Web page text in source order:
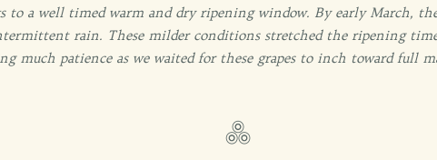
to a well timed warm and dry ripening window. By early March,
rain. These milder conditions stretched the ripening
much patience as we waited for these grapes to inch toward full